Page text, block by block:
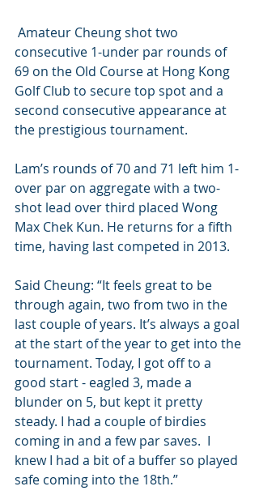
consecutive 1-under par rounds of
69 on the Old Course at Hong Kong
Golf Club to secure top spot and a
second consecutive appearance at
the prestigious tournament.
Lam’s rounds of 70 and 71 left him 1-
over par on aggregate with a two-
shot lead over third placed Wong
Max Chek Kun. He returns for a fifth
time, having last competed in 2013.
Said Cheung: “It feels great to be
through again, two from two in the
last couple of years. It’s always a goal
at the start of the year to get into the
tournament. Today, I got off to a
good start - eagled 3, made a
blunder on 5, but kept it pretty
steady. I had a couple of birdies
coming in and a few par saves.  I
knew I had a bit of a buffer so played
safe coming into the 18th.”